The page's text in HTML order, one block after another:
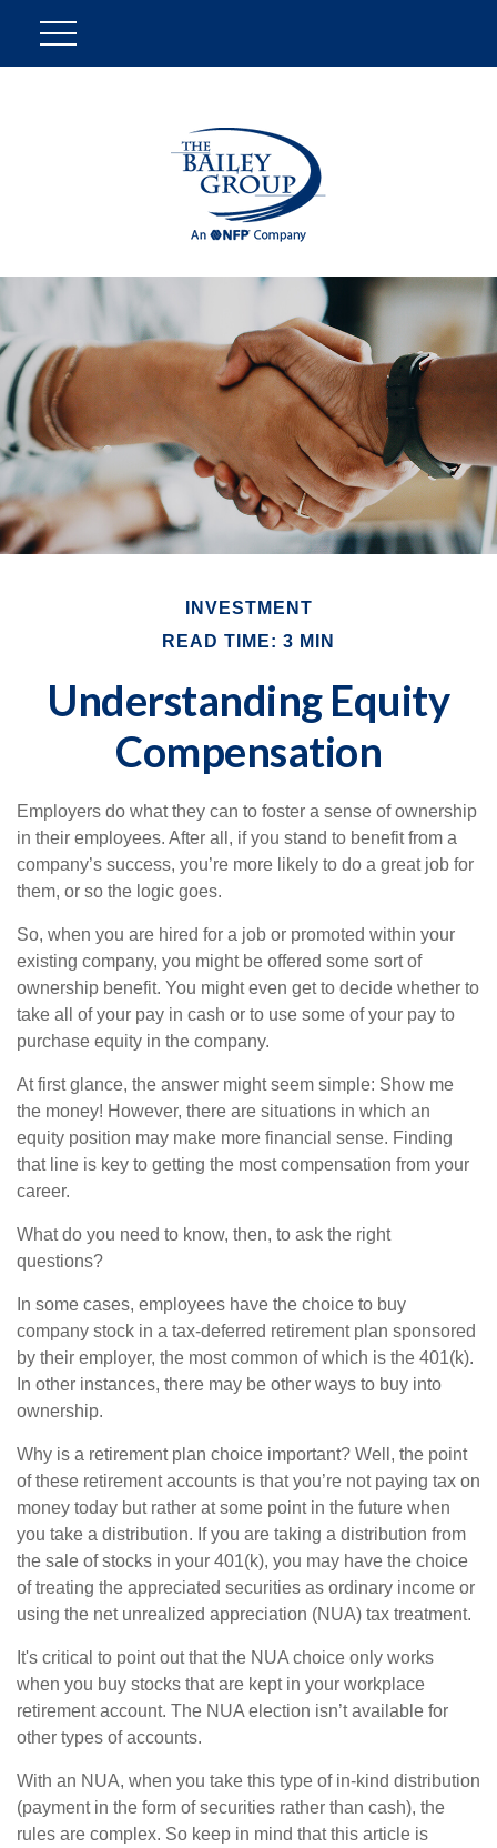
INVESTMENT
READ TIME: 3 MIN
Understanding Equity
Compensation
Employers do what they can to foster a sense of ownership
in their employees. After all, if you stand to benefit from a
company’s success, you’re more likely to do a great job for
them, or so the logic goes.
So, when you are hired for a job or promoted within your
existing company, you might be offered some sort of
ownership benefit. You might even get to decide whether to
take all of your pay in cash or to use some of your pay to
purchase equity in the company.
At first glance, the answer might seem simple: Show me
the money! However, there are situations in which an
equity position may make more financial sense. Finding
that line is key to getting the most compensation from your
career.
What do you need to know, then, to ask the right
questions?
In some cases, employees have the choice to buy
company stock in a tax-deferred retirement plan sponsored
by their employer, the most common of which is the 401(k).
In other instances, there may be other ways to buy into
ownership.
Why is a retirement plan choice important? Well, the point
of these retirement accounts is that you’re not paying tax on
money today but rather at some point in the future when
you take a distribution. If you are taking a distribution from
the sale of stocks in your 401(k), you may have the choice
of treating the appreciated securities as ordinary income or
using the net unrealized appreciation (NUA) tax treatment.
It's critical to point out that the NUA choice only works
when you buy stocks that are kept in your workplace
retirement account. The NUA election isn’t available for
other types of accounts.
With an NUA, when you take this type of in-kind distribution
(payment in the form of securities rather than cash), the
rules are complex. So keep in mind that this article is